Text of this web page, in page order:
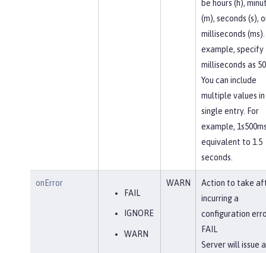
be hours (h),
(m), seconds (s),
milliseconds (ms).
example, specify
milliseconds as
You can include
multiple values in
single entry. For
example,
equivalent to 1.5
seconds.
onError
FAIL
IGNORE
WARN
WARN
Action to take
incurring a
configuration
FAIL
Server will issue a